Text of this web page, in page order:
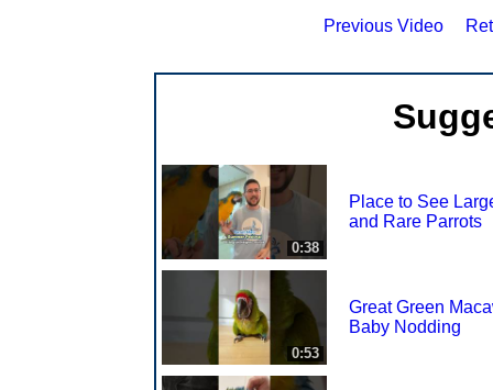
Previous Video
0:38
Place to See
and Rare Parrots
0:53
Great Green
Baby Nodding